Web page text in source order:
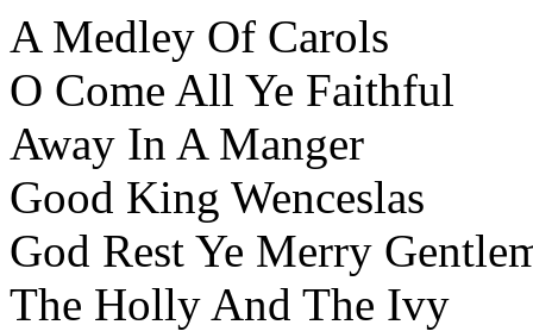
A Medley Of Carols
O Come All Ye Faithful
Away In A Manger
Good King Wenceslas
God Rest Ye Merry
The Holly And The Ivy